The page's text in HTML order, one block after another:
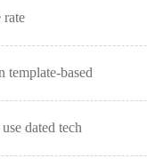
rate
template-based
dated tech